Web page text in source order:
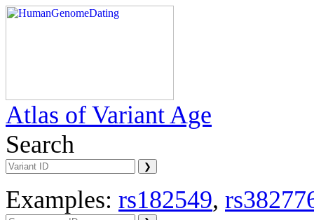
Atlas of Variant Age
Search
Examples: rs182549,